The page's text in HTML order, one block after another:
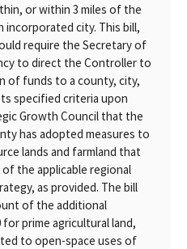
or within 3 miles of the
city. This bill,
require the Secretary of
to direct the Controller to
of funds to a county, city,
specified criteria upon
Growth Council that the
has adopted measures to
lands and farmland that
the applicable regional
as provided. The bill
of the additional
prime agricultural land,
to open-space uses of